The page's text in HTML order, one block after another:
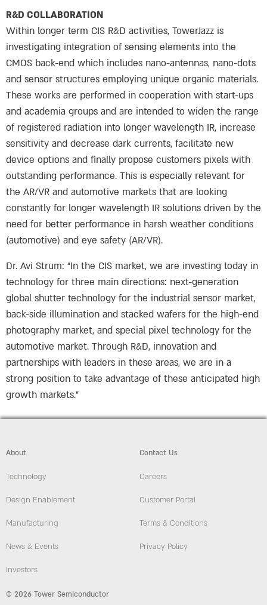
R&D COLLABORATION
Within longer term CIS R&D activities, TowerJazz is
investigating integration of sensing elements into the
CMOS back-end which includes nano-antennas, nano-dots
and sensor structures employing unique organic materials.
These works are performed in cooperation with start-ups
and academia groups and are intended to widen the range
of registered radiation into longer wavelength IR, increase
sensitivity and decrease dark currents, facilitate new
device options and finally propose customers pixels with
outstanding performance. This is especially relevant for
the AR/VR and automotive markets that are looking
constantly for longer wavelength IR solutions driven by the
need for better performance in harsh weather conditions
(automotive) and eye safety (AR/VR).
Dr. Avi Strum: “In the CIS market, we are investing today in
technology for three main directions: next-generation
global shutter technology for the industrial sensor market,
back-side illumination and stacked wafers for the high-end
photography market, and special pixel technology for the
automotive market. Through R&D, innovation and
partnerships with leaders in these areas, we are in a
strong position to take advantage of these anticipated high
growth markets.”
About
Technology
Design Enablement
Manufacturing
News & Events
Investors
Contact Us
Careers
Customer Portal
Terms & Conditions
Privacy Policy
© 2026 Tower Semiconductor